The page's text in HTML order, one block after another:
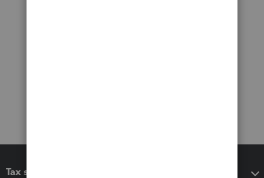
Tax software